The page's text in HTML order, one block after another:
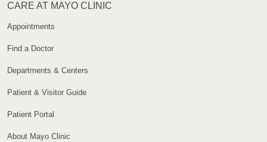
CARE AT MAYO CLINIC
Appointments
Find a Doctor
Departments & Centers
Patient & Visitor Guide
Patient Portal
About Mayo Clinic